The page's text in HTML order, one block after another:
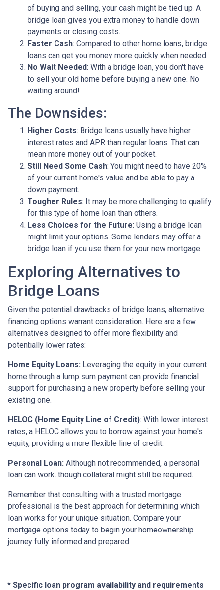
of buying and selling, your cash might be tied up. A
bridge loan gives you extra money to handle down
payments or closing costs.
Faster Cash: Compared to other home loans, bridge
loans can get you money more quickly when needed.
No Wait Needed: With a bridge loan, you don't have
to sell your old home before buying a new one. No
waiting around!
The Downsides:
Higher Costs: Bridge loans usually have higher
interest rates and APR than regular loans. That can
mean more money out of your pocket.
Still Need Some Cash: You might need to have 20%
of your current home's value and be able to pay a
down payment.
Tougher Rules: It may be more challenging to qualify
for this type of home loan than others.
Less Choices for the Future: Using a bridge loan
might limit your options. Some lenders may offer a
bridge loan if you use them for your new mortgage.
Exploring Alternatives to
Bridge Loans
Given the potential drawbacks of bridge loans, alternative
financing options warrant consideration. Here are a few
alternatives designed to offer more flexibility and
potentially lower rates:
Home Equity Loans: Leveraging the equity in your current
home through a lump sum payment can provide financial
support for purchasing a new property before selling your
existing one.
HELOC (Home Equity Line of Credit): With lower interest
rates, a HELOC allows you to borrow against your home's
equity, providing a more flexible line of credit.
Personal Loan: Although not recommended, a personal
loan can work, though collateral might still be required.
Remember that consulting with a trusted mortgage
professional is the best approach for determining which
loan works for your unique situation. Compare your
mortgage options today to begin your homeownership
journey fully informed and prepared.
* Specific loan program availability and requirements